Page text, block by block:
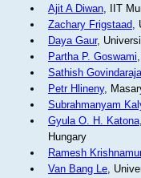
Ajit A Diwan, IIT
Zachary Frigstaad,
Daya Gaur,
Partha P. Goswami
Sathish
Petr Hlineny,
Subrahmanyam
Gyula O. H. Katona
Hungary
Ramesh
Van Bang Le,